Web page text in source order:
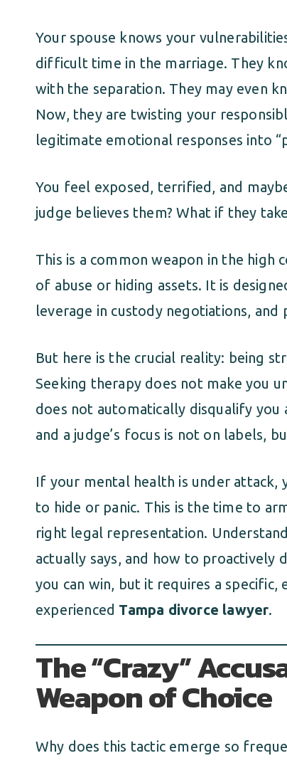
Your spouse knows your
difficult time in the marriage. They
with the separation. They may even
Now, they are twisting your
legitimate emotional responses into
You feel exposed, terrified, and
judge believes them? What if they
This is a common weapon in the high
of abuse or hiding assets. It is
leverage in custody negotiations,
But here is the crucial reality: being
Seeking therapy does not make you
does not automatically disqualify you
and a judge’s focus is not on labels,
If your mental health is under attack,
to hide or panic. This is the time to
right legal representation.
actually says, and how to proactively
you can win, but it requires a specific,
experienced Tampa divorce lawyer.
The “Crazy”
Weapon of Choice
Why does this tactic emerge so